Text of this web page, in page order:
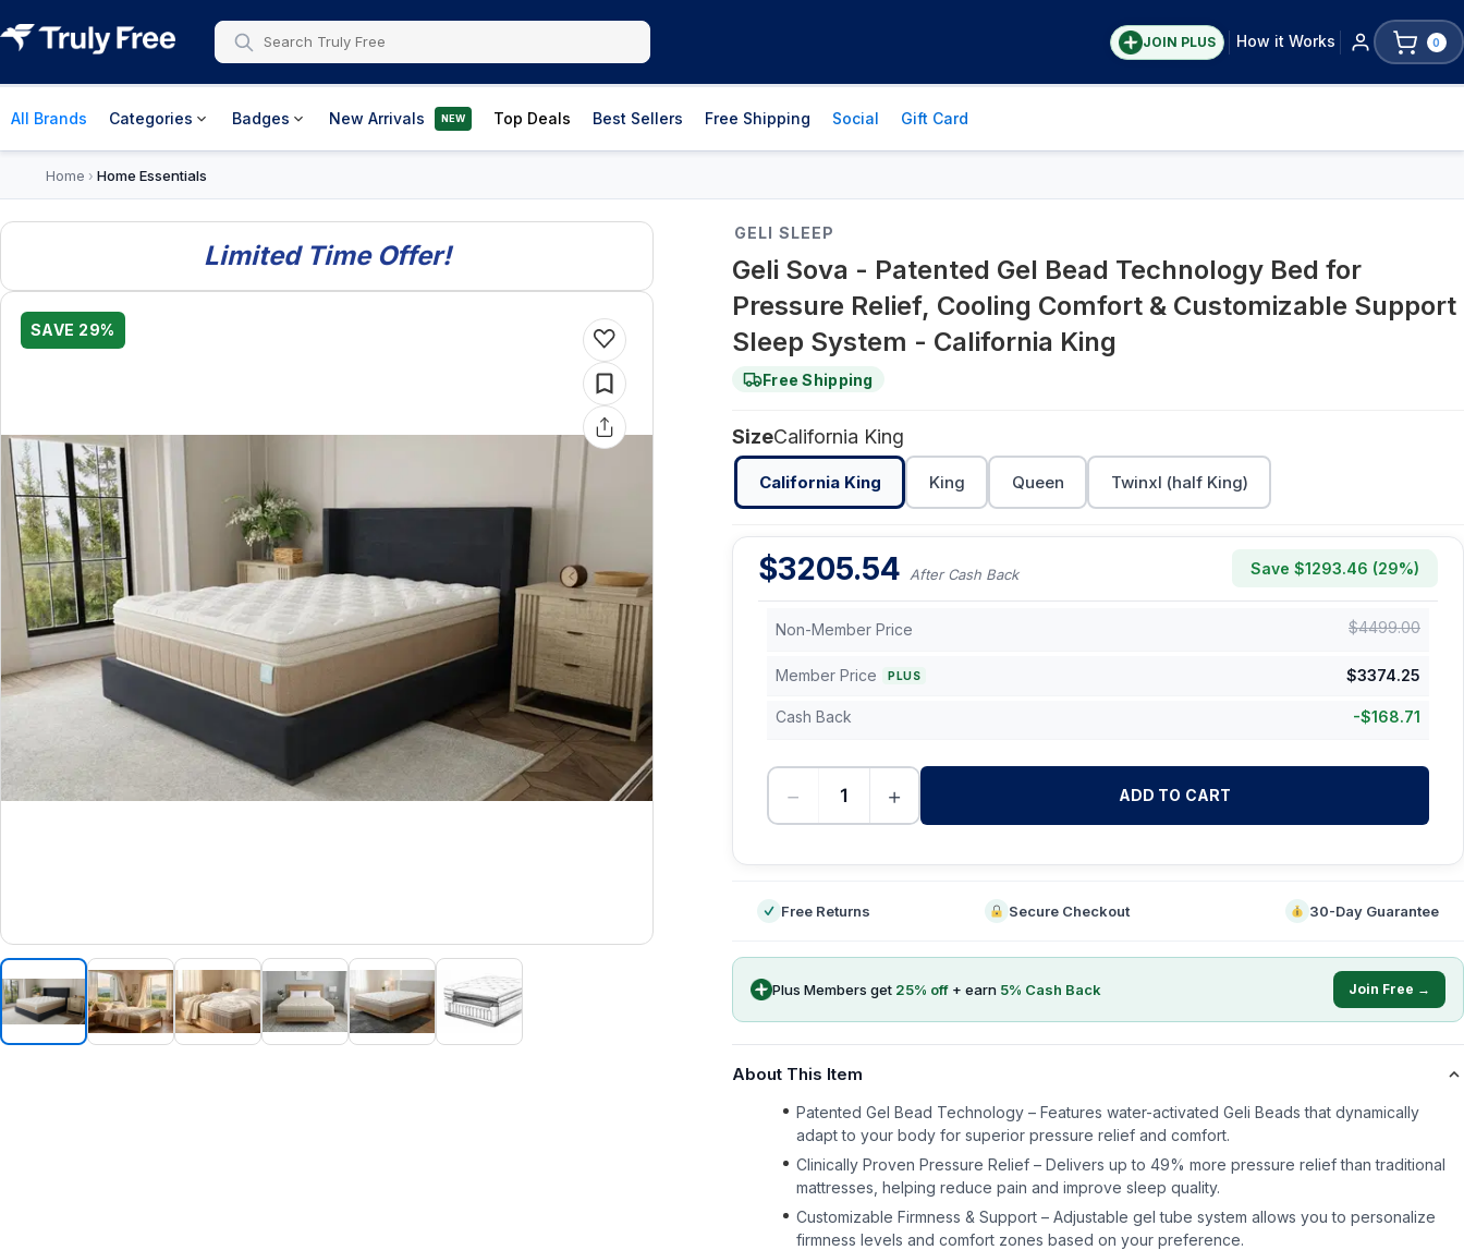
JOIN PLUS How it Works 0
All Brands Categories Badges New Arrivals NEW Top Deals Best Sellers Free Shipping Social Gift Card
Home › Home Essentials
Limited Time Offer!
SAVE 29%
GELI SLEEP
Geli Sova - Patented Gel Bead Technology Bed for
Pressure Relief, Cooling Comfort & Customizable Support
Sleep System - California King
Free Shipping
SizeCalifornia King
California King King Queen Twinxl (half King)
$3205.54 After Cash Back Save $1293.46 (29%)
Non-Member Price $4499.00
Member Price PLUS $3374.25
Cash Back -$168.71
− + ADD TO CART
Free Returns Secure Checkout 30-Day Guarantee
Plus Members get 25% off + earn 5% Cash Back Join Free →
About This Item
Patented Gel Bead Technology – Features water-activated Geli Beads that dynamically
adapt to your body for superior pressure relief and comfort.
Clinically Proven Pressure Relief – Delivers up to 49% more pressure relief than traditional
mattresses, helping reduce pain and improve sleep quality.
Customizable Firmness & Support – Adjustable gel tube system allows you to personalize
firmness levels and comfort zones based on your preference.